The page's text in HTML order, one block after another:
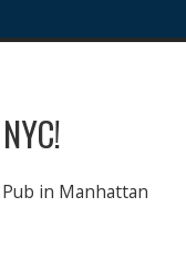
in Manhattan